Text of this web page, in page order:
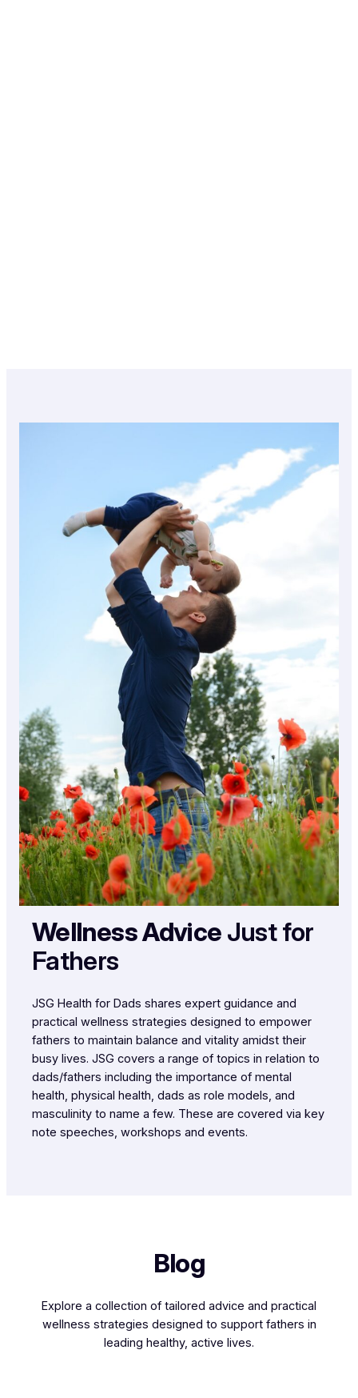
Wellness Advice Just for
Fathers
JSG Health for Dads shares expert guidance and
practical wellness strategies designed to empower
fathers to maintain balance and vitality amidst their
busy lives. JSG covers a range of topics in relation to
dads/fathers including the importance of mental
health, physical health, dads as role models, and
masculinity to name a few. These are covered via key
note speeches, workshops and events.
Blog
Explore a collection of tailored advice and practical
wellness strategies designed to support fathers in
leading healthy, active lives.